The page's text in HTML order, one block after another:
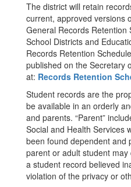
The district will retain
current, approved versions
General Records Retention
School Districts and
Records Retention
published on the Secretary
at: Records Retention
Student records are the
be available in an orderly
and parents. “Parent”
Social and Health Services
been found dependent and
parent or adult student
a student record believed
violation of the privacy or